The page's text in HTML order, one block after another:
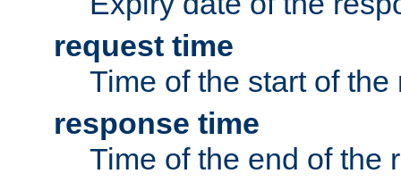
request time
Time of the start of the
response time
Time of the end of the